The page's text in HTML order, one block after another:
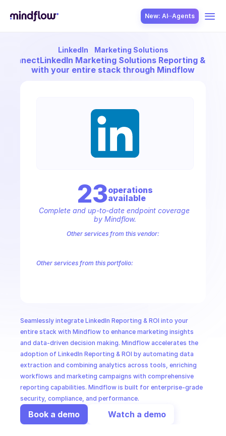
New: AI··Agents
USE CASES
AI in Ops
LinkedIn Marketing Solutions
ConnectLinkedIn Marketing Solutions Reporting & ROI
with your entire stack through Mindflow
Seamlessly integrate LinkedIn Reporting & ROI into your
entire stack with Mindflow to enhance marketing insights
and data-driven decision making. Mindflow accelerates the
adoption of LinkedIn Reporting & ROI by automating data
extraction and combining analytics across tools, enriching
workflows and marketing campaigns with comprehensive
reporting capabilities. Mindflow is built for enterprise-grade
security, compliance, and performance.
Book a demo Watch a demo
23operations
available
Complete and up-to-date endpoint coverage
by Mindflow.
Other services from this vendor:
Other services from this portfolio: